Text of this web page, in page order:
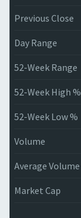
Previous Close
Day Range
52-Week Range
52-Week High %
52-Week Low %
Volume
Average Volume
Market Cap